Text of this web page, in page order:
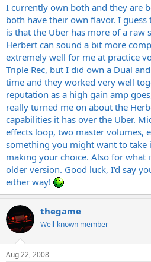
I currently own both and they are
both have their own flavor. I guess
is that the Uber has more of a raw
Herbert can sound a bit more
extremely well for me at practice
Triple Rec, but I did own a Dual
time and they worked very well
reputation as a high gain amp
really turned me on about the
capabilities it has over the Uber.
effects loop, two master volumes,
something you might want to take
making your choice. Also for what
older version. Good luck, I'd say
either way!
thegame
Well-known member
Aug 22, 2008